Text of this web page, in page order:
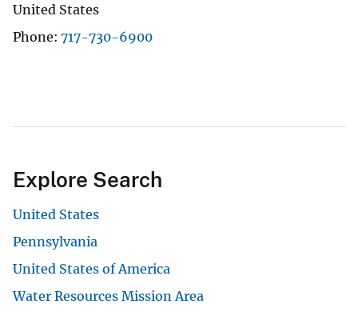
United States
Phone 717-730-6900
Explore Search
United States
Pennsylvania
United States of America
Water Resources Mission Area